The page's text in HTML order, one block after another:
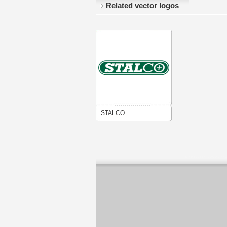
Related vector logos
STALCO